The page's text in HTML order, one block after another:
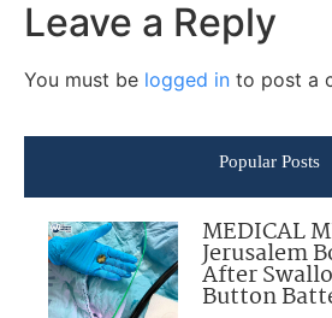
Leave a Reply
You must be logged in to post a
Popular Posts
MEDICAL
Jerusalem
After
Button